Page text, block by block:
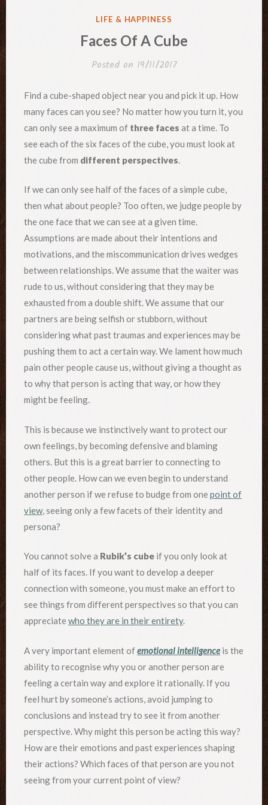
POSTED
LIFE & HAPPINESS
Faces Of A Cube
Posted on 19/11/2017
Find a cube-shaped object near you and pick it up. How
many faces can you see? No matter how you turn it, you
can only see a maximum of three faces at a time. To
see each of the six faces of the cube, you must look at
the cube from different perspectives.
If we can only see half of the faces of a simple cube,
then what about people? Too often, we judge people by
the one face that we can see at a given time.
Assumptions are made about their intentions and
motivations, and the miscommunication drives wedges
between relationships. We assume that the waiter was
rude to us, without considering that they may be
exhausted from a double shift. We assume that our
partners are being selfish or stubborn, without
considering what past traumas and experiences may be
pushing them to act a certain way. We lament how much
pain other people cause us, without giving a thought as
to why that person is acting that way, or how they
might be feeling.
This is because we instinctively want to protect our
own feelings, by becoming defensive and blaming
others. But this is a great barrier to connecting to
other people. How can we even begin to understand
another person if we refuse to budge from onepoint of
view, seeing only a few facets of their identity and
persona?
You cannot solve a Rubik’s cube if you only look at
half of its faces. If you want to develop a deeper
connection with someone, you must make an effort to
see things from different perspectives so that you can
appreciate who they are in their entirety.
A very important element ofemotional intelligenceis the
ability to recognise why you or another person are
feeling a certain way and explore it rationally. If you
feel hurt by someone’s actions, avoid jumping to
conclusions and instead try to see it from another
perspective. Why might this person be acting this way?
How are their emotions and past experiences shaping
their actions? Which faces of that person are you not
seeing from your current point of view?